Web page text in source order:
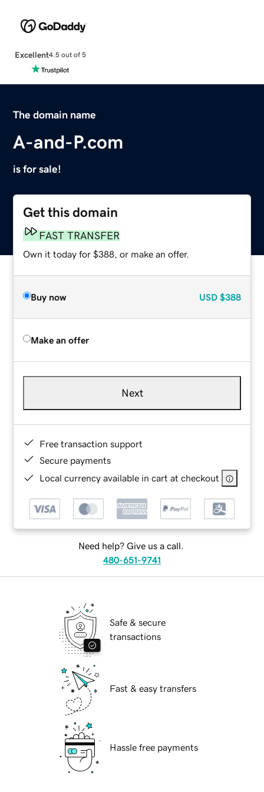
Excellent4.5 out of 5
The domain name
A-and-P.com
is for sale!
Get this domain
FAST TRANSFER
Own it today for $388, or make an offer.
Buy now USD $388
Make an offer
Next
Free transaction support
Secure payments
Local currency available in cart at checkout
Need help? Give us a call.
480-651-9741
Safe & secure
transactions
Fast & easy transfers
Hassle free payments